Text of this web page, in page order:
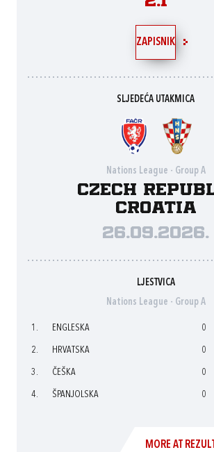
ZAPISNIK
SLJEDEĆA UTAKMICA
Nations League - Group A
Czech
Croatia
26.09.2026.
LJESTVICA
Nations League - Group A
1. ENGLESKA 0
2. HRVATSKA 0
3. ČEŠKA 0
4. ŠPANJOLSKA 0
MORE AT